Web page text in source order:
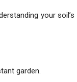
your
garden.